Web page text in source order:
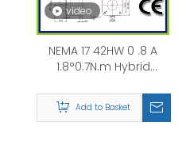
video
NEMA 17 42HW 0 .8 A
1.8°0.7N.m Hybrid
Add to Basket